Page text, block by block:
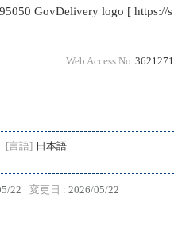
GovDelivery logo [ https://s
Web Access No. 3621271
[言語] 日本語
22 変更日 : 2026/05/22